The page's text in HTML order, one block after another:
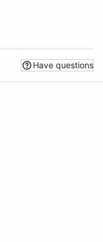
Have questions